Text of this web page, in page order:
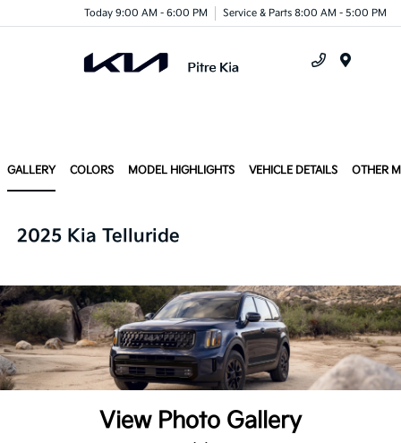
Today 9:00 AM - 6:00 PM Service & Parts 8:00 AM - 5:00 PM
GALLERY COLORS MODEL HIGHLIGHTS VEHICLE DETAILS OTHER
2025 Kia Telluride
View Photo Gallery